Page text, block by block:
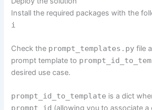
Install the required packages with the
i
Check the prompt_templates.py file
prompt template to
desired use case.
prompt_id_to_template is a dict
prompt_id (allowing you to associate a